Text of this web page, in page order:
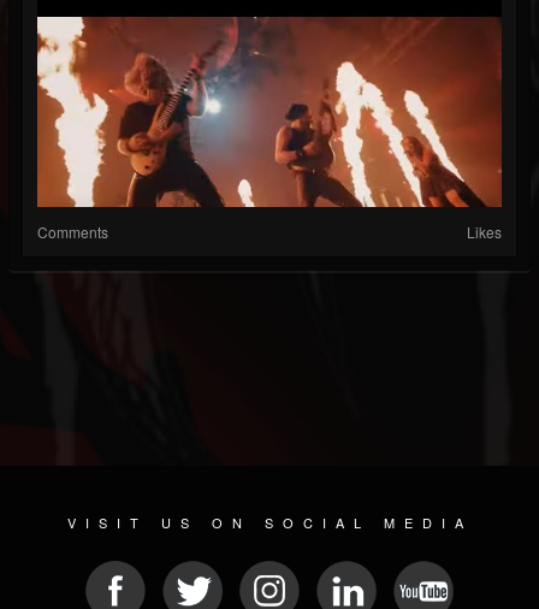
Comments Likes
VISIT US ON SOCIAL MEDIA